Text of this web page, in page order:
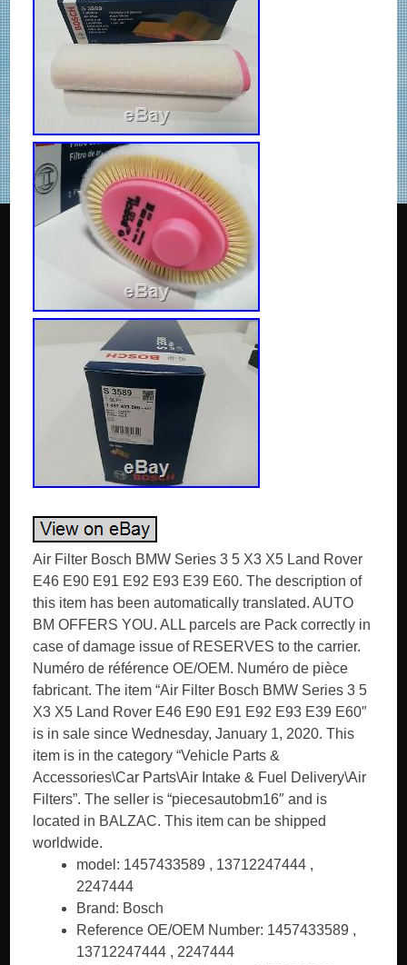
Air Filter Bosch BMW Series 3 5 X3 X5 Land Rover
E46 E90 E91 E92 E93 E39 E60. The description of
this item has been automatically translated. AUTO
BM OFFERS YOU. ALL parcels are Pack correctly in
case of damage issue of RESERVES to the carrier.
Numéro de référence OE/OEM. Numéro de pièce
fabricant. The item “Air Filter Bosch BMW Series 3 5
X3 X5 Land Rover E46 E90 E91 E92 E93 E39 E60″
is in sale since Wednesday, January 1, 2020. This
item is in the category “Vehicle Parts &
Accessories\Car Parts\Air Intake & Fuel Delivery\Air
Filters”. The seller is “piecesautobm16″ and is
located in BALZAC. This item can be shipped
worldwide.
model: 1457433589 , 13712247444 ,
2247444
Brand: Bosch
Reference OE/OEM Number: 1457433589 ,
13712247444 , 2247444